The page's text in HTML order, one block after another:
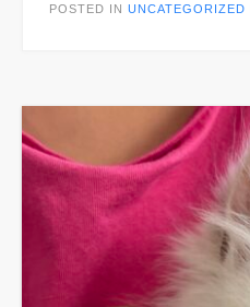
POSTED IN UNCATEGORIZED